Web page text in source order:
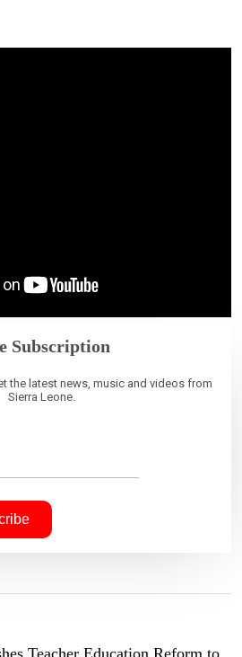
Subscription
the latest news, music and videos from
Sierra Leone.
Teacher Education Reform to